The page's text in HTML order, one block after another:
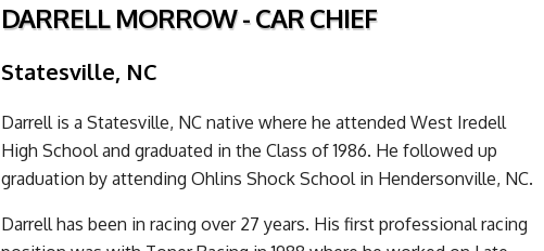
DARRELL MORROW - CAR CHIEF
Statesville, NC
Darrell is a Statesville, NC native where he attended West Iredell
High School and graduated in the Class of 1986. He followed up
graduation by attending Ohlins Shock School in Hendersonville, NC.
Darrell has been in racing over 27 years. His first professional racing